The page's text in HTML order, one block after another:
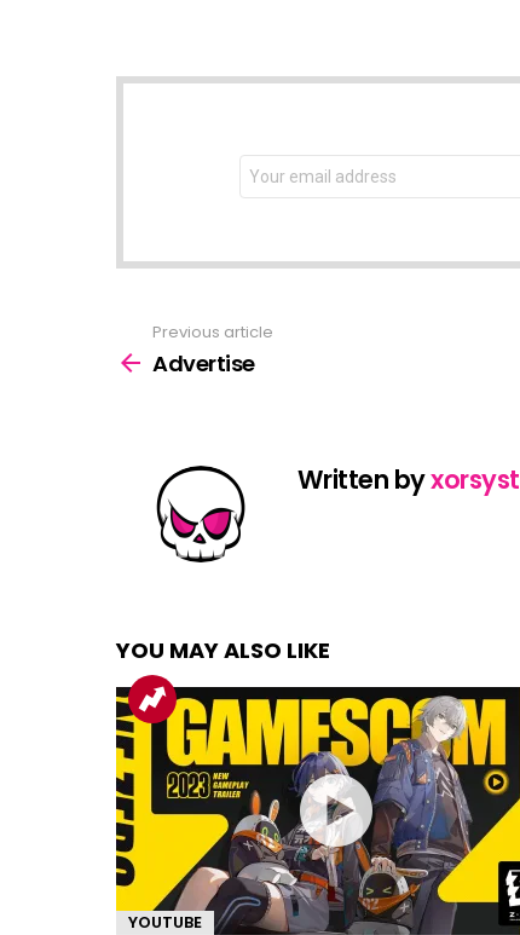
NEWSLETTER
Email
address:
more
Previous article
Advertise
Written byxorsyst
YOU MAY ALSO LIKE
YOUTUBE